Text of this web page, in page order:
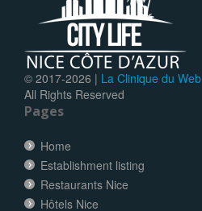
© 2017-2026 | La Clinique du Web
All Rights Reserved
Pages
Home
Establishment listing
Restaurants Nice
Hôtels Nice